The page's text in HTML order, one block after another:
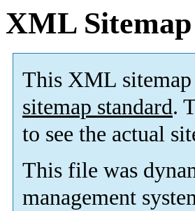
XML
This XML
sitemap standard.
to see the actual
This file was
management